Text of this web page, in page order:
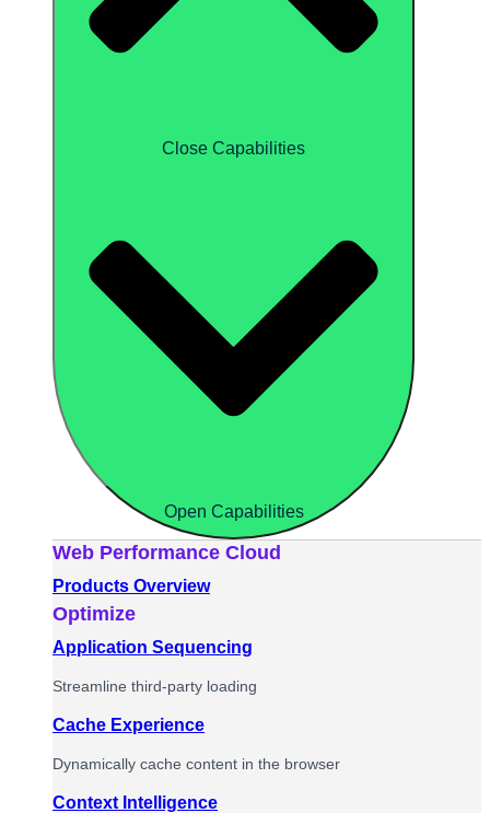
Close Capabilities
Open Capabilities
Web Performance Cloud
Products Overview
Optimize
Application Sequencing
Streamline third-party loading
Cache Experience
Dynamically cache content in the browser
Context Intelligence